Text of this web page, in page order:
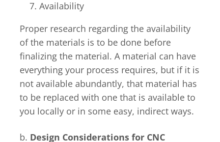
Availability
Proper research regarding the availability
of the materials is to be done before
finalizing the material. A material can have
everything your process requires, but if it is
not available abundantly, that material has
to be replaced with one that is available to
you locally or in some easy, indirect ways.
b. Design Considerations for CNC